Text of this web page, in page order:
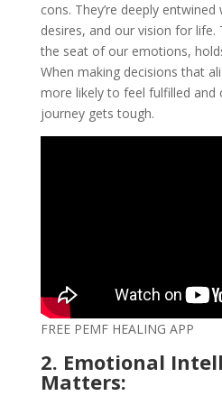
cons. They’re deeply
desires, and our vision for
the seat of our emotions,
When making decisions that
more likely to feel fulfilled and
journey gets tough.
FREE PEMF HEALING APP
2. Emotional
Matters: